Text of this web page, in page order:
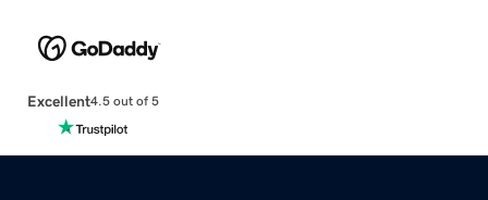
Excellent4.5 out of 5